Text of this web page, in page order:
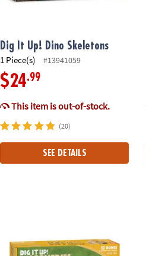
Dig It Up! Dino Skeletons
1 Piece(s) #13941059
$24.99
This item is out-of-stock.
(20)
SEE DETAILS